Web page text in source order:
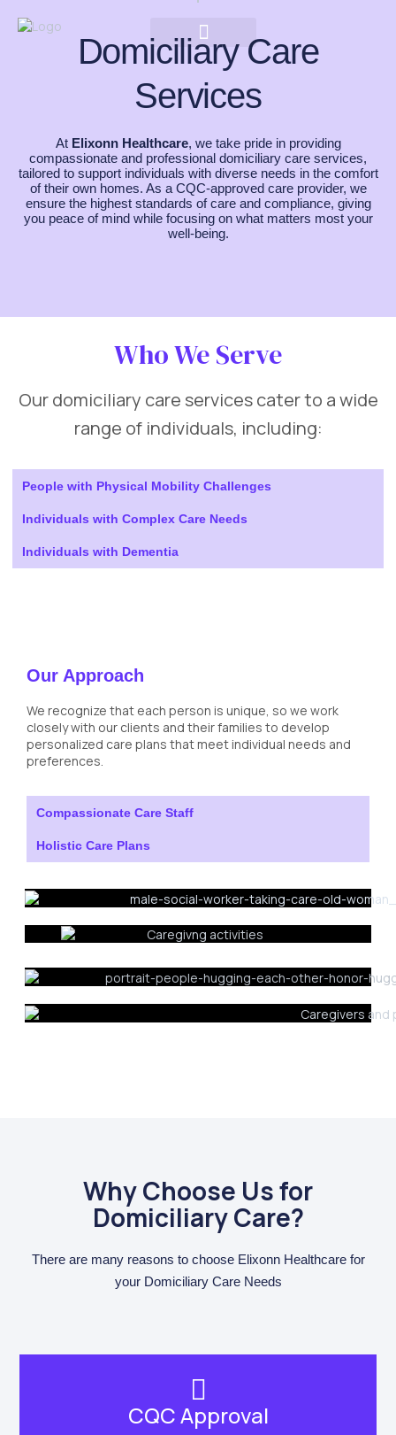
Domiciliary Care
Services
At Elixonn Healthcare, we take pride in providing
compassionate and professional domiciliary care services,
tailored to support individuals with diverse needs in the comfort
of their own homes. As a CQC-approved care provider, we
ensure the highest standards of care and compliance, giving
you peace of mind while focusing on what matters most your
well-being.
Who We Serve
Our domiciliary care services cater to a wide
range of individuals, including:
People with Physical Mobility Challenges
Individuals with Complex Care Needs
Individuals with Dementia
Our Approach
We recognize that each person is unique, so we work
closely with our clients and their families to develop
personalized care plans that meet individual needs and
preferences.
Compassionate Care Staff
Holistic Care Plans
Why Choose Us for
Domiciliary Care?
There are many reasons to choose Elixonn Healthcare for
your Domiciliary Care Needs
CQC Approval